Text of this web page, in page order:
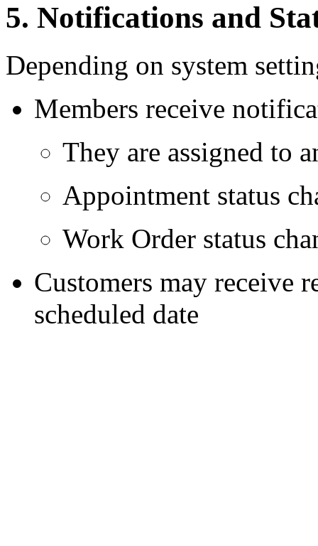
5. Notifications and
Depending on system
Members receive
They are assigned to
Appointment status
Work Order status
Customers may receive
scheduled date